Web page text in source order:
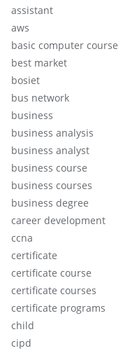
assistant
aws
basic computer course
best market
bosiet
bus network
business
business analysis
business analyst
business course
business courses
business degree
career development
ccna
certificate
certificate course
certificate courses
certificate programs
child
cipd